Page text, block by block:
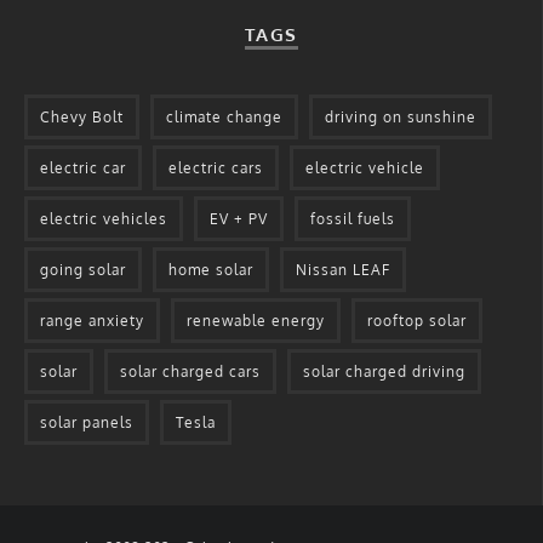
TAGS
Chevy Bolt climate change driving on sunshine
electric car electric cars electric vehicle
electric vehicles EV + PV fossil fuels
going solar home solar Nissan LEAF
range anxiety renewable energy rooftop solar
solar solar charged cars solar charged driving
solar panels Tesla